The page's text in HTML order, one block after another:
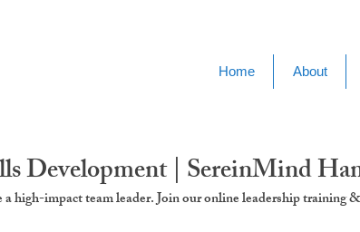
Home About
Development | SereinMind
high-impact team leader. Join our online leadership training